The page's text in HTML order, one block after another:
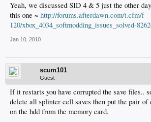
Yeah, we discussed SID 4 & 5 just the other
this one ~ http://forums.afterdawn.com/t.cfm/f-
120/xbox_4034_softmodding_issues_solved-
Jan 10, 2010
scum101
Guest
If it restarts you have corrupted the save files..
delete all splinter cell saves then put the pair of
on the hdd from the memory card.